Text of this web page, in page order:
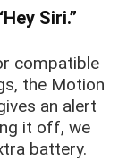
Siri.”
compatible
the Motion
an alert
it off, we
battery.